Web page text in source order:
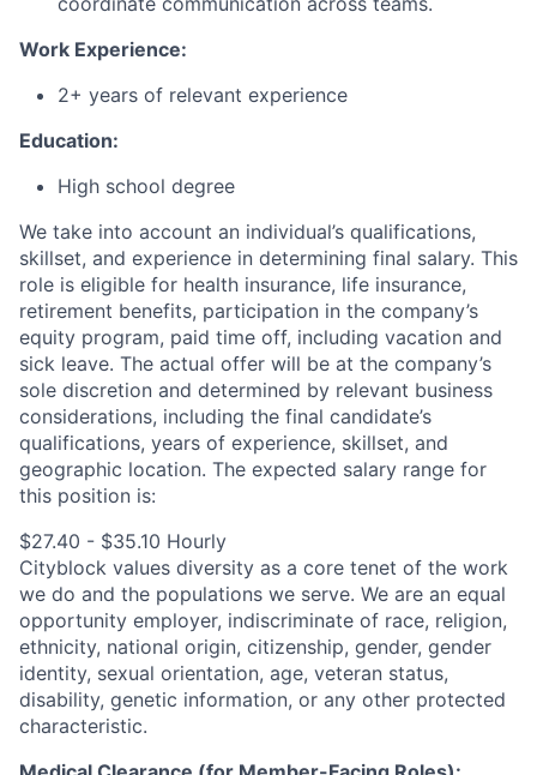
Work Experience:
2+ years of relevant experience
Education:
High school degree
We take into account an individual’s qualifications,
skillset, and experience in determining final salary. This
role is eligible for health insurance, life insurance,
retirement benefits, participation in the company’s
equity program, paid time off, including vacation and
sick leave. The actual offer will be at the company’s
sole discretion and determined by relevant business
considerations, including the final candidate’s
qualifications, years of experience, skillset, and
geographic location. The expected salary range for
this position is:
$27.40 - $35.10 Hourly
Cityblock values diversity as a core tenet of the work
we do and the populations we serve. We are an equal
opportunity employer, indiscriminate of race, religion,
ethnicity, national origin, citizenship, gender, gender
identity, sexual orientation, age, veteran status,
disability, genetic information, or any other protected
characteristic.